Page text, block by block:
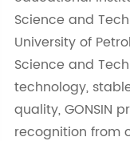
Science and
University of
Science and
technology,
quality, GONSIN
recognition from